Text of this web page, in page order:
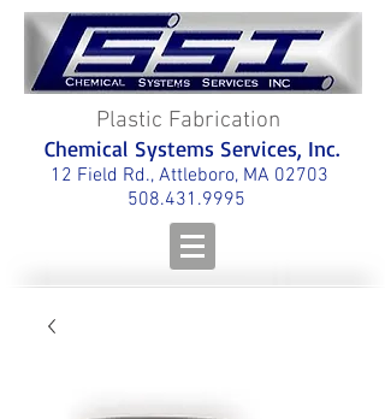
Plastic Fabrication
Chemical Systems Services, Inc.
12 Field Rd., Attleboro, MA 02703
508.431.9995